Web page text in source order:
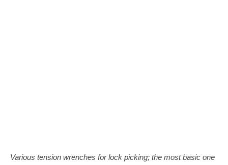
Various tension wrenches for lock picking; the most basic one